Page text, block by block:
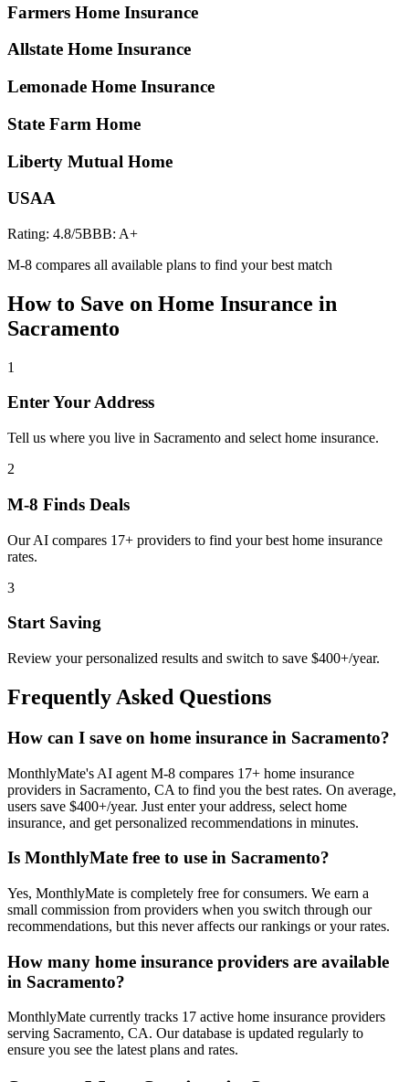
Farmers Home Insurance
Allstate Home Insurance
Lemonade Home Insurance
State Farm Home
Liberty Mutual Home
USAA
Rating: 4.8/5BBB: A+
M-8 compares all available plans to find your best match
How to Save on Home Insurance in
Sacramento
1
Enter Your Address
Tell us where you live in Sacramento and select home insurance.
2
M-8 Finds Deals
Our AI compares 17+ providers to find your best home insurance
rates.
3
Start Saving
Review your personalized results and switch to save $400+/year.
Frequently Asked Questions
How can I save on home insurance in Sacramento?
MonthlyMate's AI agent M-8 compares 17+ home insurance
providers in Sacramento, CA to find you the best rates. On average,
users save $400+/year. Just enter your address, select home
insurance, and get personalized recommendations in minutes.
Is MonthlyMate free to use in Sacramento?
Yes, MonthlyMate is completely free for consumers. We earn a
small commission from providers when you switch through our
recommendations, but this never affects our rankings or your rates.
How many home insurance providers are available
in Sacramento?
MonthlyMate currently tracks 17 active home insurance providers
serving Sacramento, CA. Our database is updated regularly to
ensure you see the latest plans and rates.